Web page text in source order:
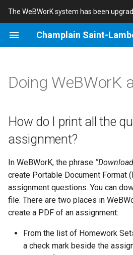
The WeBWorK system has been
T
e
o
s
t
a
r
t
questions in my assignment?
answer?
I’m sure my answer is correct,
answer. What can I do?
What happens if I answer a
question right the first time,
and try it again later and get it
Can I get an extension on the
Instructors
Create a homework set
Quizzes
Diagnostic quizzes
Email configuration
Problem randomization
Gotchas
WeBWorK
Students quotes
This site
Doing WeBWorK
How do I print all the
assignment?
In WeBWorK, the phrase
create Portable Document Format
assignment questions. You can
file. There are two places in
create a PDF of an assignment:
From the list of Homework
a check mark beside the